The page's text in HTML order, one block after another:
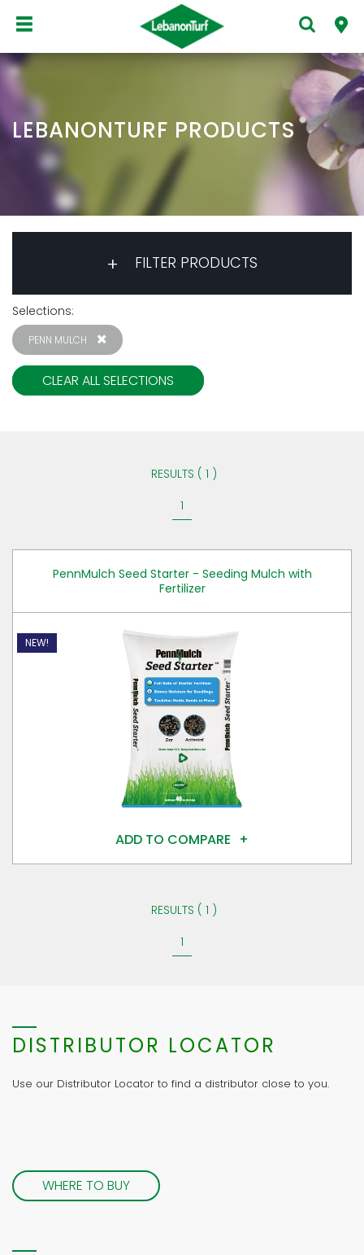
LEBANONTURF PRODUCTS
FILTER PRODUCTS
Selections:
PENN MULCH
CLEAR ALL SELECTIONS
RESULTS ( 1 )
1
PennMulch Seed Starter - Seeding Mulch with
Fertilizer
NEW!
ADD TO COMPARE
RESULTS ( 1 )
1
DISTRIBUTOR LOCATOR
Use our Distributor Locator to find a distributor close to you.
WHERE TO BUY